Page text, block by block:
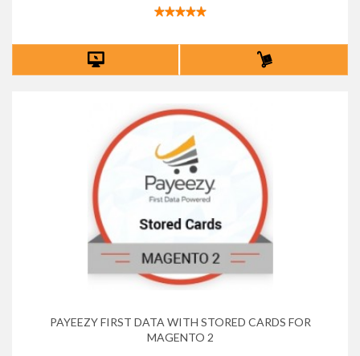
PAYEEZY FIRST DATA WITH STORED CARDS FOR
MAGENTO 2